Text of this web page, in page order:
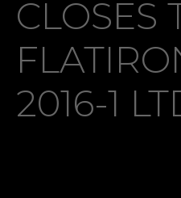
CLOSES
2016-1